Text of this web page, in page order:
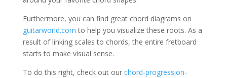
Furthermore, you can find great chord diagrams on
guitarworld.com to help you visualize these roots. As a
result of linking scales to chords, the entire fretboard
starts to make visual sense.
To do this right, check out our chord-progression-